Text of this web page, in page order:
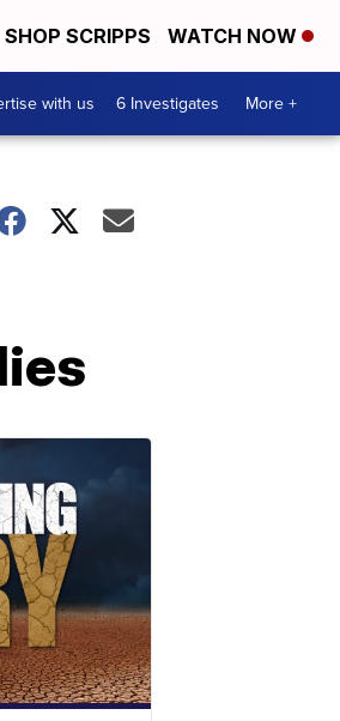
SHOP SCRIPPS WATCH NOW
with us 6 Investigates More +